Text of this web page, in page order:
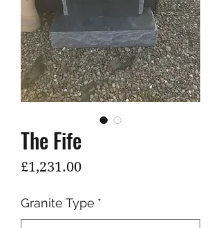
The Fife
£1,231.00Price
Granite Type *